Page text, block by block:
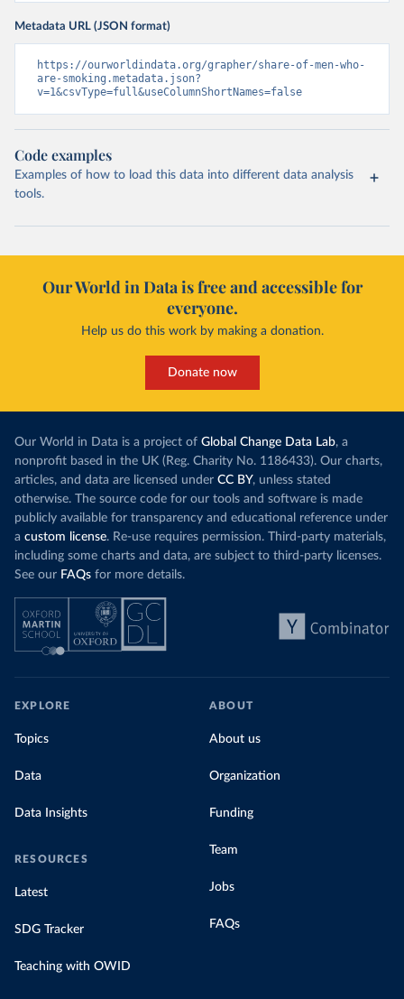
Metadata URL (JSON format)
https://ourworldindata.org/grapher/share-of-men-who-
are-smoking.metadata.json?
v=1&csvType=full&useColumnShortNames=false
Code examples
Examples of how to load this data into different data analysis
tools.
Our World in Data is free and accessible for
everyone.
Help us do this work by making a donation.
Donate now
Our World in Data is a project of Global Change Data Lab, a
nonprofit based in the UK (Reg. Charity No. 1186433). Our charts,
articles, and data are licensed under CC BY, unless stated
otherwise. The source code for our tools and software is made
publicly available for transparency and educational reference under
a custom license. Re-use requires permission. Third-party materials,
including some charts and data, are subject to third-party licenses.
See our FAQs for more details.
EXPLORE
Topics
Data
Data Insights
RESOURCES
Latest
SDG Tracker
Teaching with OWID
ABOUT
About us
Organization
Funding
Team
Jobs
FAQs